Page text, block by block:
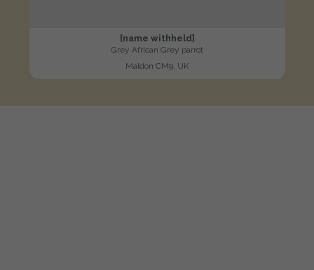
[name withheld]
Grey African Grey parrot
Maldon CM9, UK